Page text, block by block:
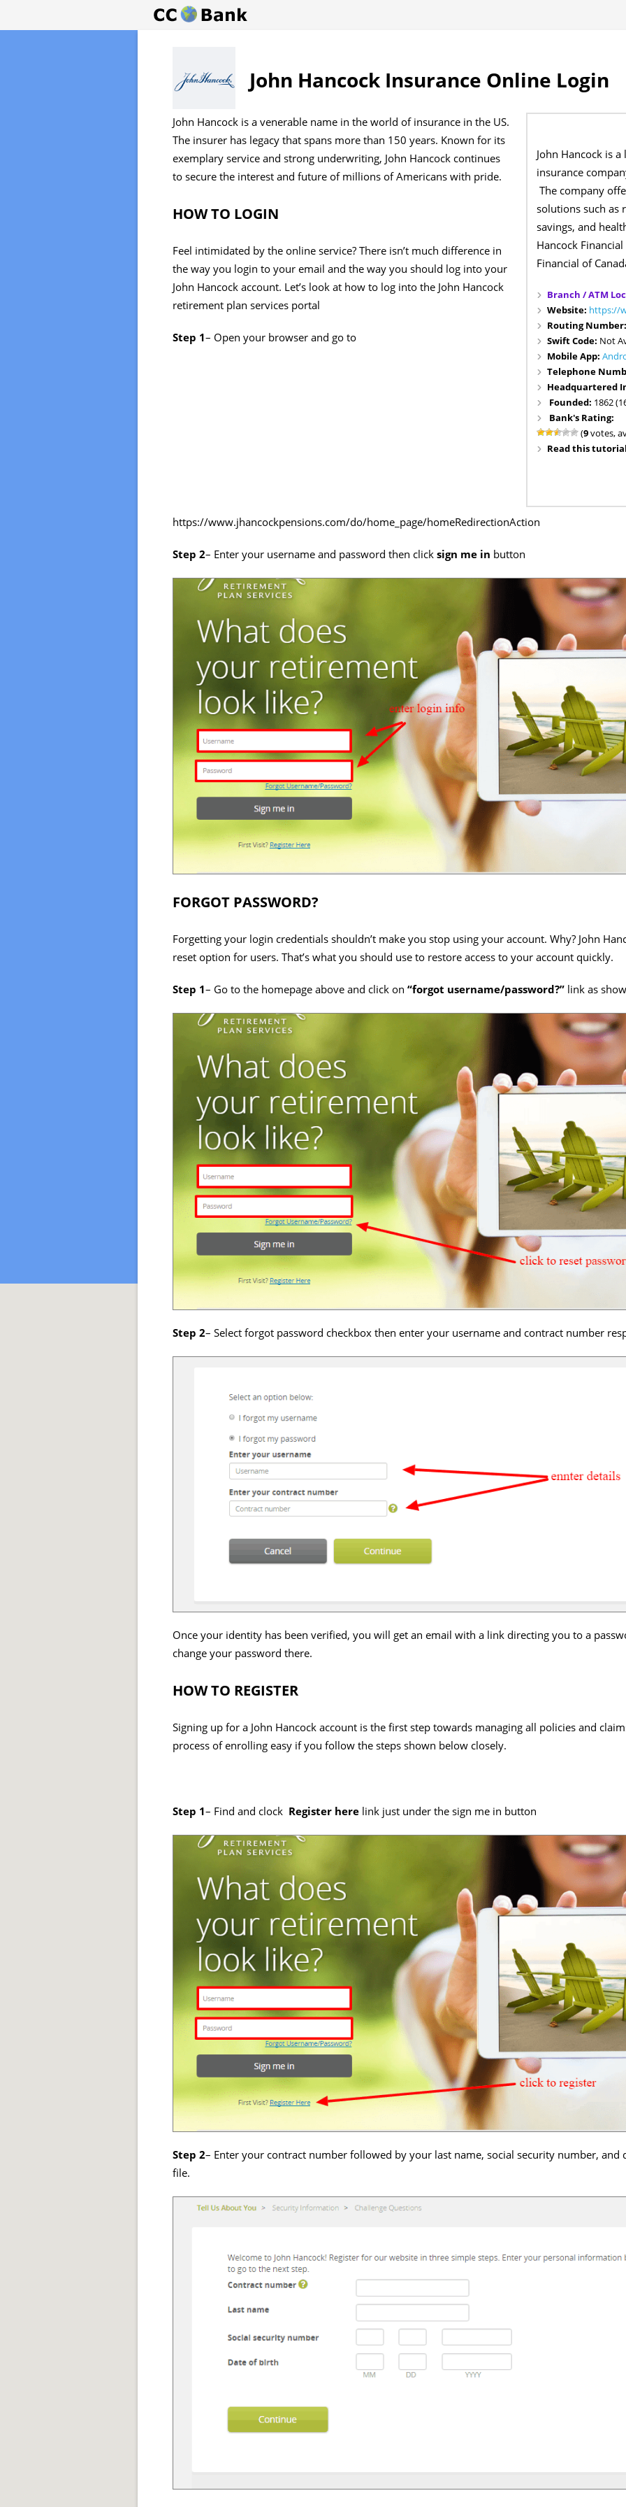
John Hancock Insurance Online Login
John Hancock is
insurance
The company
solutions such as
savings, and
Hancock
Financial of
Branch / ATM
Website: https://
Routing
Swift Code: Not
Mobile App:
Telephone
Headquartered
Founded: 1862
Bank's Rating:
(9votes,
Read this
John Hancock is a venerable name in the world of insurance in the US.
The insurer has legacy that spans more than 150 years. Known for its
exemplary service and strong underwriting, John Hancock continues
to secure the interest and future of millions of Americans with pride.
HOW TO LOGIN
Feel intimidated by the online service? There isn’t much difference in
the way you login to your email and the way you should log into your
John Hancock account. Let’s look at how to log into the John Hancock
retirement plan services portal
Step 1– Open your browser and go to
https://www.jhancockpensions.com/do/home_page/homeRedirectionAction
Step 2– Enter your username and password then clicksign me in button
FORGOT PASSWORD?
Forgetting your login credentials shouldn’t make you stop using your account. Why? John
reset option for users. That’s what you should use to restore access to your account quickly.
Step 1– Go to the homepage above and click on “forgot username/password?” link as
Step 2– Select forgot password checkbox then enter your username and contract number
Once your identity has been verified, you will get an email with a link directing you to a
change your password there.
HOW TO REGISTER
Signing up for a John Hancock account is the first step towards managing all policies and
process of enrolling easy if you follow the steps shown below closely.
Step 1– Find and clock Register here link just under the sign me in button
Step 2– Enter your contract number followed by your last name, social security number,
file.